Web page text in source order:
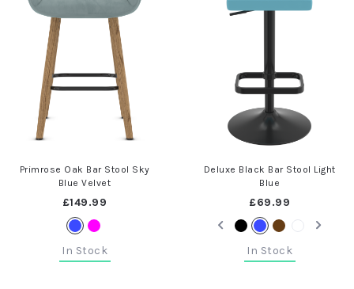
Primrose Oak Bar Stool Sky
Blue Velvet
£149.99
In Stock
Deluxe Black Bar Stool Light
Blue
£69.99
In Stock